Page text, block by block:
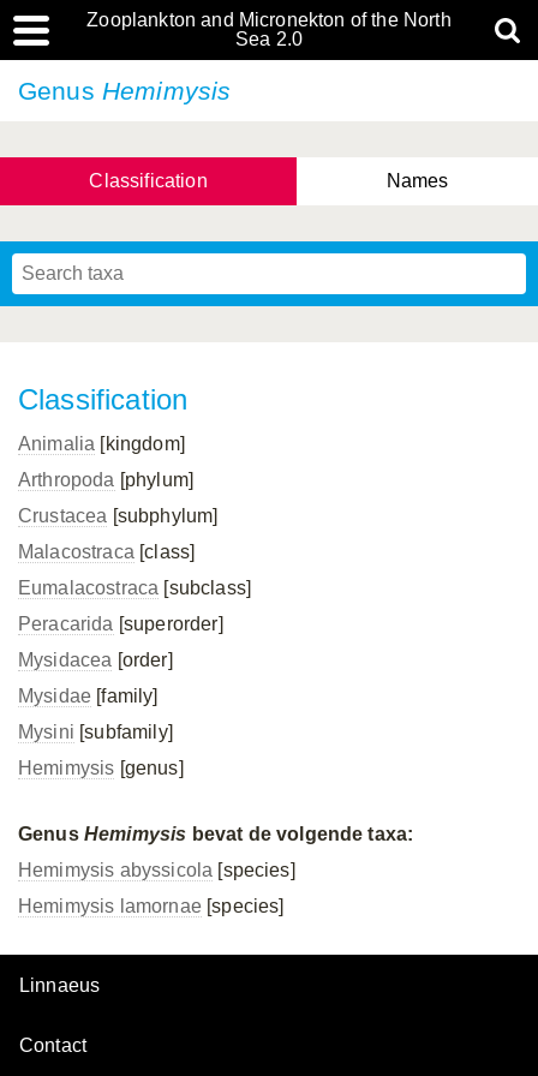
Zooplankton and Micronekton of the North
Sea 2.0
Genus Hemimysis
Classification Names
Classification
Animalia [kingdom]
Arthropoda [phylum]
Crustacea [subphylum]
Malacostraca [class]
Eumalacostraca [subclass]
Peracarida [superorder]
Mysidacea [order]
Mysidae [family]
Mysini [subfamily]
Hemimysis [genus]
Genus Hemimysis bevat de volgende taxa:
Hemimysis abyssicola [species]
Hemimysis lamornae[species]
Linnaeus
Contact